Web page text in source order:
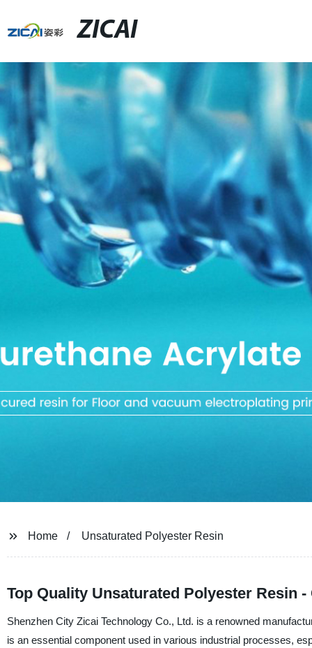
ZICAI
Home Unsaturated Polyester Resin
Top Quality Unsaturated Polyester Resin
Shenzhen City Zicai Technology Co., Ltd. is a renowned
is an essential component used in various industrial processes,